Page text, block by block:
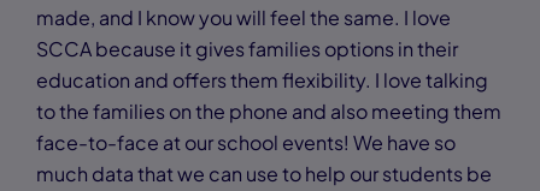
made, and I know you will feel the same. I love
SCCA because it gives families options in their
education and offers them flexibility. I love talking
to the families on the phone and also meeting them
face-to-face at our school events! We have so
much data that we can use to help our students be